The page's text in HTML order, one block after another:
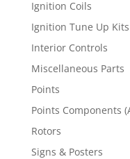
Ignition Coils
Ignition Tune Up Kits
Interior Controls
Miscellaneous Parts
Points
Points Components
Rotors
Signs & Posters